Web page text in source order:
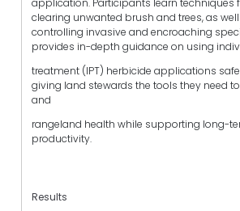
application. Participants learn techniques
clearing unwanted brush and trees, as
controlling invasive and encroaching
provides in-depth guidance on using
treatment (IPT) herbicide applications
giving land stewards the tools they need
and
rangeland health while supporting long-
productivity.
Results